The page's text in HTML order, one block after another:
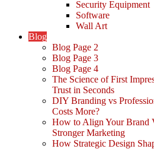
Security Equipment
Software
Wall Art
Blog
Blog Page 2
Blog Page 3
Blog Page 4
The Science of First
Trust in Seconds
DIY Branding vs
Costs More?
How to Align Your Brand
Stronger Marketing
How Strategic Design